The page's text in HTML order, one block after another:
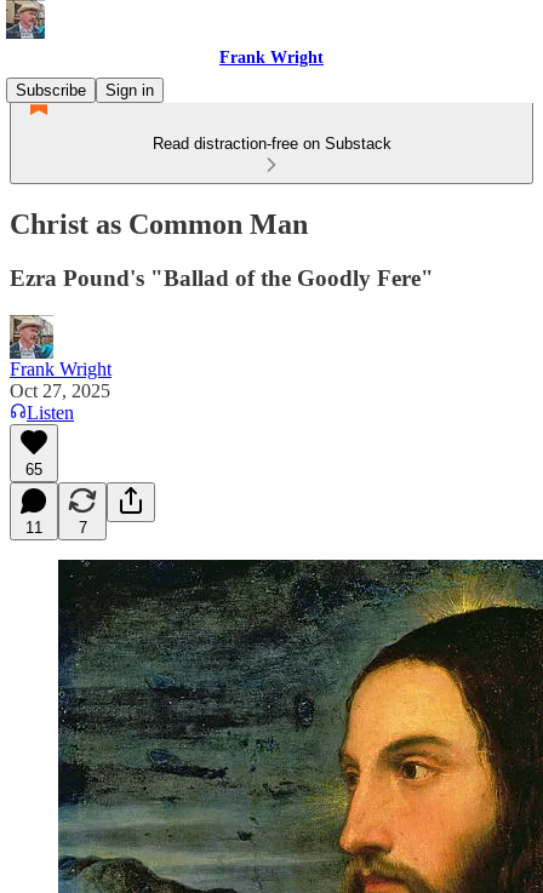
Frank Wright
Subscribe
Sign in
Read distraction-free on Substack
Christ as Common Man
Ezra Pound's "Ballad of the Goodly Fere"
Frank Wright
Oct 27, 2025
Listen
65
11 7